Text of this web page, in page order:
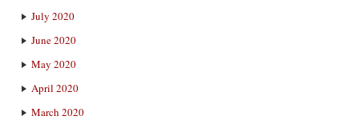
July 2020
June 2020
May 2020
April 2020
March 2020